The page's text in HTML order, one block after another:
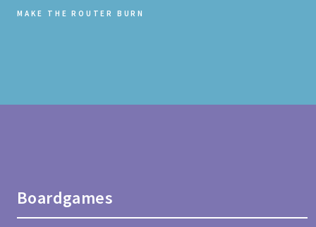
MAKE THE ROUTER BURN
Boardgames